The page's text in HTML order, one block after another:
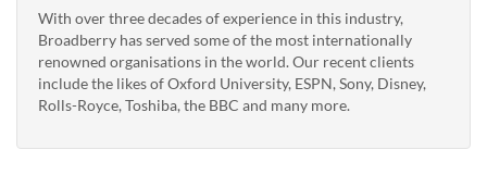
With over three decades of experience in this industry,
Broadberry has served some of the most internationally
renowned organisations in the world. Our recent clients
include the likes of Oxford University, ESPN, Sony, Disney,
Rolls-Royce, Toshiba, the BBC and many more.